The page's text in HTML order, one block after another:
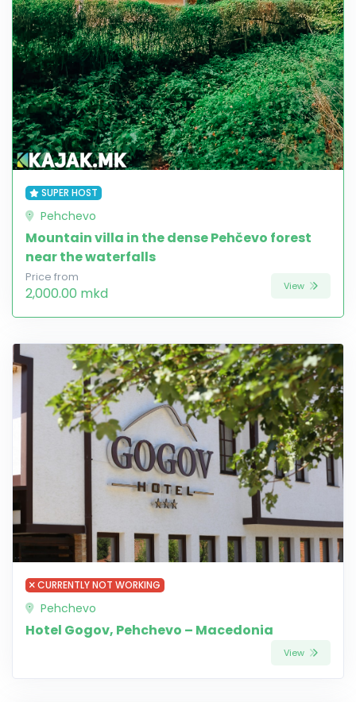
SUPER HOST
Pehchevo
Mountain villa in the dense Pehčevo forest
near the waterfalls
Price from
2,000.00 mkd View
CURRENTLY NOT WORKING
Pehchevo
Hotel Gogov, Pehchevo – Macedonia
View